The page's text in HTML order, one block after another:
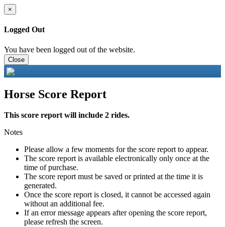
×
Logged Out
You have been logged out of the website.
Close
Horse Score Report
This score report will include 2 rides.
Notes
Please allow a few moments for the score report to appear.
The score report is available electronically only once at the
time of purchase.
The score report must be saved or printed at the time it is
generated.
Once the score report is closed, it cannot be accessed again
without an additional fee.
If an error message appears after opening the score report,
please refresh the screen.